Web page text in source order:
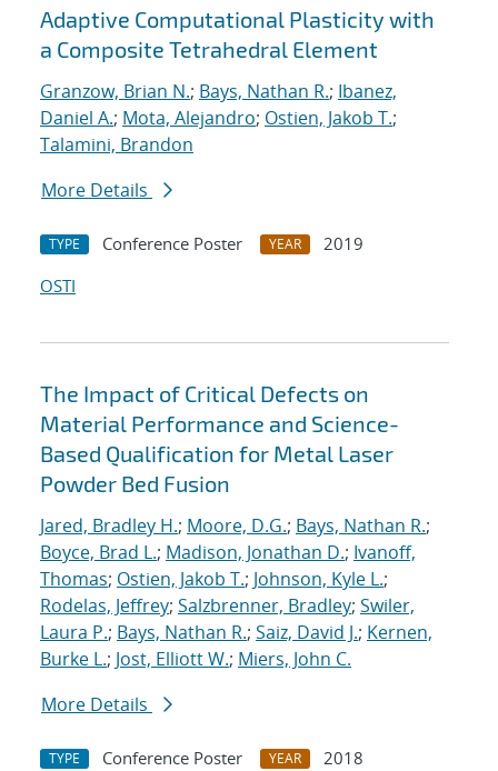
Adaptive Computational Plasticity with
a Composite Tetrahedral Element
Granzow, Brian N.; Bays, Nathan R.; Ibanez,
Daniel A.; Mota, Alejandro; Ostien, Jakob T.;
Talamini, Brandon
More Details
TYPE Conference Poster YEAR
2019
OSTI
The Impact of Critical Defects on
Material Performance and Science-
Based Qualification for Metal Laser
Powder Bed Fusion
Jared, Bradley H.; Moore, D.G.; Bays, Nathan R.;
Boyce, Brad L.; Madison, Jonathan D.; Ivanoff,
Thomas; Ostien, Jakob T.; Johnson, Kyle L.;
Rodelas, Jeffrey; Salzbrenner, Bradley; Swiler,
Laura P.; Bays, Nathan R.; Saiz, David J.; Kernen,
Burke L.; Jost, Elliott W.; Miers, John C.
More Details
TYPE Conference Poster YEAR
2018